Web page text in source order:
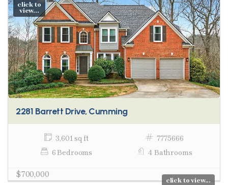
click to
view...
2281 Barrett Drive, Cumming
3,601 sq ft
7775666
6 Bedrooms
4 Bathrooms
$700,000
click to view...